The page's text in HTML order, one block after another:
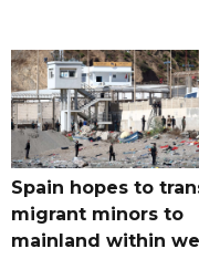
Spain hopes to
migrant minors to
mainland within